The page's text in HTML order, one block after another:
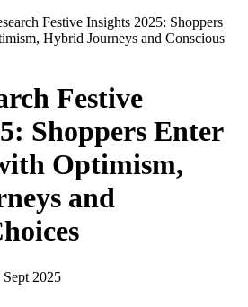
Festive Insights 2025: Shoppers
Hybrid Journeys and Conscious
Festive
Shoppers Enter
Optimism,
and
Sept 2025